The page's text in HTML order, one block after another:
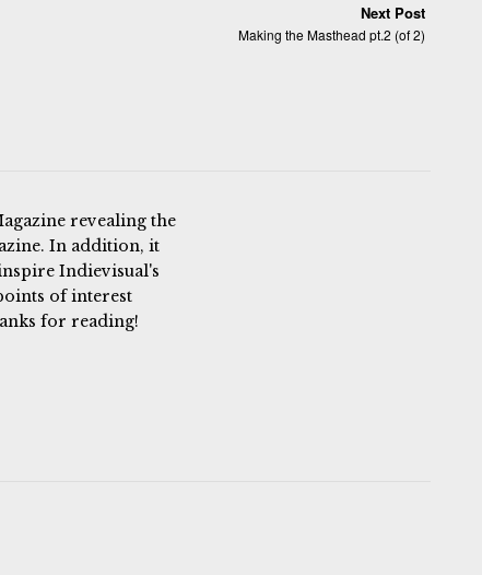
Next Post
Making the Masthead pt.2 (of 2)
revealing the
In addition, it
Indievisual's
of interest
for reading!